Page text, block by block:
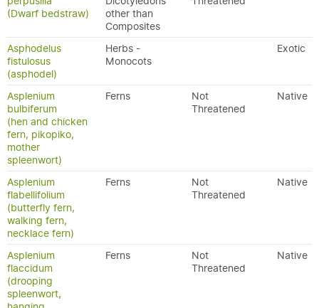
(Dwarf bedstraw)
other than
Composites
Asphodelus
fistulosus
(asphodel)
Herbs -
Monocots
Exotic
Asplenium
bulbiferum
(hen and chicken
fern, pikopiko,
mother
spleenwort)
Ferns
Not
Threatened
Native
Asplenium
flabellifolium
(butterfly fern,
walking fern,
necklace fern)
Ferns
Not
Threatened
Native
Asplenium
flaccidum
(drooping
spleenwort,
Ferns
Not
Threatened
Native